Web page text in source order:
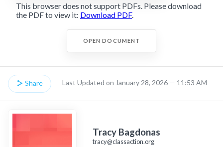
This browser does not support PDFs. Please download
the PDF to view it: Download PDF.
OPEN DOCUMENT
Share Last Updated on January 28, 2026 — 11:53 AM
Tracy Bagdonas
tracy@classaction.org